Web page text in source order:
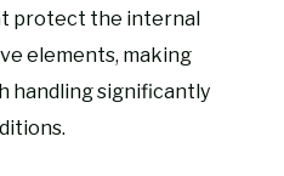
protect the internal
elements, making
handling significantly